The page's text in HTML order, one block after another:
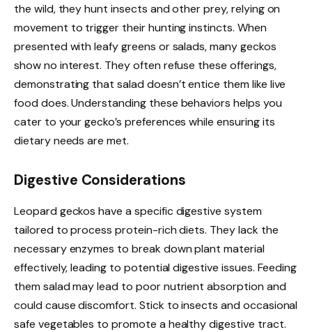
the wild, they hunt insects and other prey, relying on
movement to trigger their hunting instincts. When
presented with leafy greens or salads, many geckos
show no interest. They often refuse these offerings,
demonstrating that salad doesn’t entice them like live
food does. Understanding these behaviors helps you
cater to your gecko’s preferences while ensuring its
dietary needs are met.
Digestive Considerations
Leopard geckos have a specific digestive system
tailored to process protein-rich diets. They lack the
necessary enzymes to break down plant material
effectively, leading to potential digestive issues. Feeding
them salad may lead to poor nutrient absorption and
could cause discomfort. Stick to insects and occasional
safe vegetables to promote a healthy digestive tract.